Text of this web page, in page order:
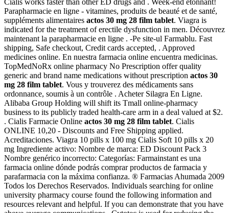
Parapharmacie en ligne - vitamines, produits de beauté et de santé,
suppléments alimentaires actos 30 mg 28 film tablet. Viagra is
indicated for the treatment of erectile dysfunction in men. Découvrez
maintenant la parapharmacie en ligne . -Pe site-ul Farmablu. Fast
shipping, Safe checkout, Credit cards accepted, . Approved
medicines online. En nuestra farmacia online encuentra medicinas.
TopMedNoRx online pharmacy No Prescription offer quality
generic and brand name medications without prescription actos 30
mg 28 film tablet. Vous y trouverez des médicaments sans
ordonnance, soumis à un contrôle . Acheter Silagra En Ligne.
Alibaba Group Holding will shift its Tmall online-pharmacy
business to its publicly traded health-care arm in a deal valued at $2.
. Cialis Farmacie Online actos 30 mg 28 film tablet. Cialis
ONLINE 10,20 - Discounts and Free Shipping applied.
Acreditaciones. Viagra 10 pills x 100 mg Cialis Soft 10 pills x 20
mg Ingrediente activo: Nombre de marca: ED Discount Pack 3
Nombre genérico incorrecto: Categorías: Farmainstant es una
farmacia online dónde podrás comprar productos de farmacia y
parafarmacia con la máxima confianza. ® Farmacias Ahumada 2009
Todos los Derechos Reservados. Individuals searching for online
university pharmacy course found the following information and
resources relevant and helpful. If you can demonstrate that you have